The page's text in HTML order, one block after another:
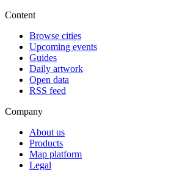
Content
Browse cities
Upcoming events
Guides
Daily artwork
Open data
RSS feed
Company
About us
Products
Map platform
Legal